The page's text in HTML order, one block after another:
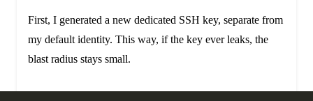
First, I generated a new dedicated SSH key, separate from
my default identity. This way, if the key ever leaks, the
blast radius stays small.